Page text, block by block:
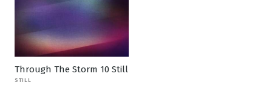
Through The Storm 10 Still
STILL